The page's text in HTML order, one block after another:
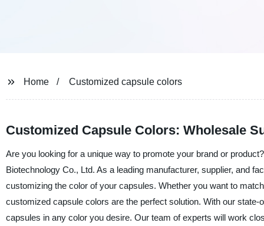
Home Customized capsule colors
Customized Capsule Colors: Wholesale
Are you looking for a unique way to promote your brand or
Biotechnology Co., Ltd. As a leading manufacturer, supplier, and
customizing the color of your capsules. Whether you want to
customized capsule colors are the perfect solution. With our
capsules in any color you desire. Our team of experts will work